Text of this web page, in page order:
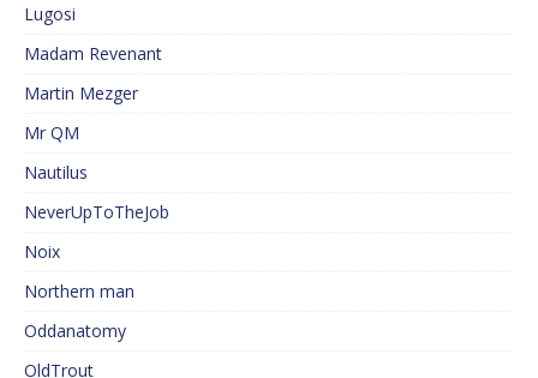
Lugosi
Madam Revenant
Martin Mezger
Mr QM
Nautilus
NeverUpToTheJob
Noix
Northern man
Oddanatomy
OldTrout